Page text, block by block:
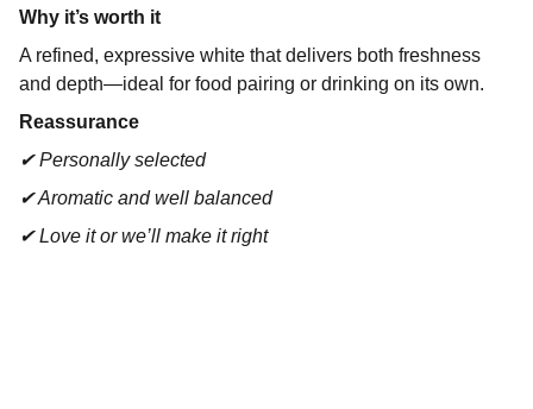
Why it’s worth it
A refined, expressive white that delivers both freshness
and depth—ideal for food pairing or drinking on its own.
Reassurance
✔ Personally selected
✔ Aromatic and well balanced
✔ Love it or we’ll make it right